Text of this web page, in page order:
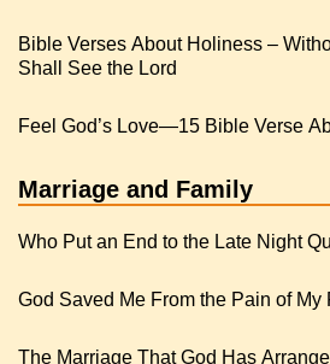
Bible Verses About Holiness –
Shall See the Lord
Feel God’s Love—15 Bible Verse
Marriage and Family
Who Put an End to the Late Night
God Saved Me From the Pain of My
The Marriage That God Has